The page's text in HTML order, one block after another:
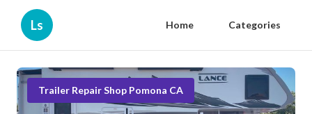
Ls Home Categories
Trailer Repair Shop Pomona CA